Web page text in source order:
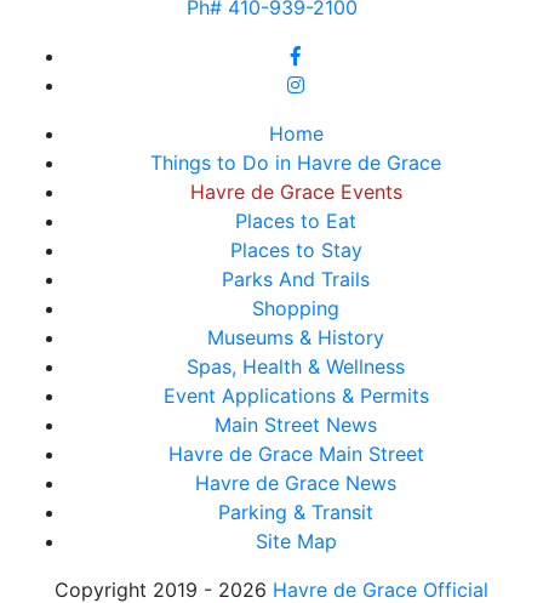
Ph# 410-939-2100
Home
Things to Do in Havre de Grace
Havre de Grace Events
Places to Eat
Places to Stay
Parks And Trails
Shopping
Museums & History
Spas, Health & Wellness
Event Applications & Permits
Main Street News
Havre de Grace Main Street
Havre de Grace News
Parking & Transit
Site Map
Copyright 2019 - 2026 Havre de Grace Official